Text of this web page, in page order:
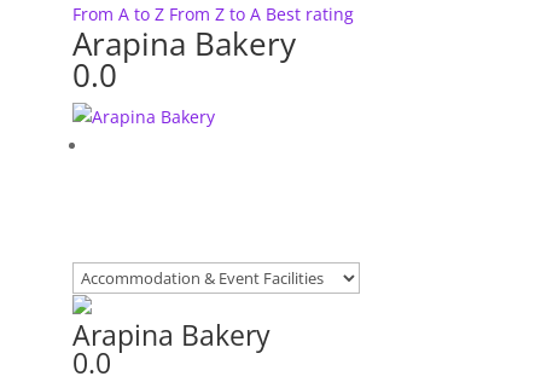
From A to Z From Z to A Best rating
Arapina Bakery
0.0
Arapina Bakery
0.0